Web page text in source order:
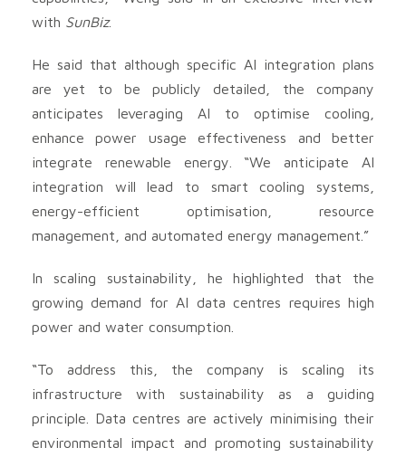
with SunBiz.
He said that although specific AI integration plans
are yet to be publicly detailed, the company
anticipates leveraging AI to optimise cooling,
enhance power usage effectiveness and better
integrate renewable energy. “We anticipate AI
integration will lead to smart cooling systems,
energy-efficient optimisation, resource
management, and automated energy management.”
In scaling sustainability, he highlighted that the
growing demand for AI data centres requires high
power and water consumption.
“To address this, the company is scaling its
infrastructure with sustainability as a guiding
principle. Data centres are actively minimising their
environmental impact and promoting sustainability